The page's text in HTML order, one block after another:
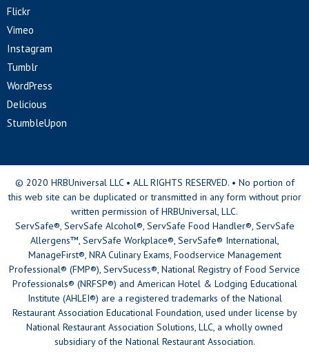
Flickr
Vimeo
Instagram
Tumblr
WordPress
Delicious
StumbleUpon
© 2020 HRBUniversal LLC • ALL RIGHTS RESERVED. • No portion of
this web site can be duplicated or transmitted in any form without prior
written permission of HRBUniversal, LLC.
ServSafe®, ServSafe Alcohol®, ServSafe Food Handler®, ServSafe
Allergens™, ServSafe Workplace®, ServSafe® International,
ManageFirst®, NRA Culinary Exams, Foodservice Management
Professional® (FMP®), ServSucess®, National Registry of Food Service
Professionals® (NRFSP®) and American Hotel & Lodging Educational
Institute (AHLEI®) are a registered trademarks of the National
Restaurant Association Educational Foundation, used under license by
National Restaurant Association Solutions, LLC, a wholly owned
subsidiary of the National Restaurant Association.